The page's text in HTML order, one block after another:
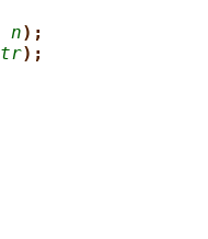
n);
);